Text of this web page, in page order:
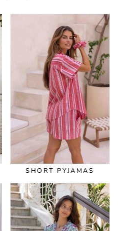
SHORT PYJAMAS